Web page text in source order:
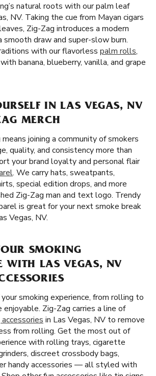
natural roots with our palm leaf
NV. Taking the cue from Mayan cigars
Zig-Zag introduces a modern
draw and super-slow burn.
with our flavorless palm rolls,
banana, blueberry, vanilla, and grape
IN LAS VEGAS, NV
MERCH
joining a community of smokers
quality, and consistency more than
your brand loyalty and personal flair
. We carry hats, sweatpants,
special edition drops, and more
Zig-Zag man and text logo. Trendy
is great for your next smoke break
Vegas, NV.
SMOKING
WITH LAS VEGAS, NV
smoking experience, from rolling to
enjoyable. Zig-Zag carries a line of
in Las Vegas, NV to remove
from rolling. Get the most out of
with rolling trays, cigarette
discreet crossbody bags,
handy accessories — all styled with